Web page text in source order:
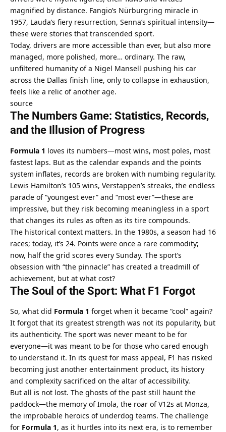
magnified by distance. Fangio’s Nürburgring miracle in
1957, Lauda’s fiery resurrection, Senna’s spiritual intensity—
these were stories that transcended sport.
Today, drivers are more accessible than ever, but also more
managed, more polished, more… ordinary. The raw,
unfiltered humanity of a Nigel Mansell pushing his car
across the Dallas finish line, only to collapse in exhaustion,
feels like a relic of another age.
source
The Numbers Game: Statistics, Records,
and the Illusion of Progress
Formula 1 loves its numbers—most wins, most poles, most
fastest laps. But as the calendar expands and the points
system inflates, records are broken with numbing regularity.
Lewis Hamilton’s 105 wins, Verstappen’s streaks, the endless
parade of “youngest ever” and “most ever”—these are
impressive, but they risk becoming meaningless in a sport
that changes its rules as often as its tire compounds.
The historical context matters. In the 1980s, a season had 16
races; today, it’s 24. Points were once a rare commodity;
now, half the grid scores every Sunday. The sport’s
obsession with “the pinnacle” has created a treadmill of
achievement, but at what cost?
The Soul of the Sport: What F1 Forgot
So, what did Formula 1 forget when it became “cool” again?
It forgot that its greatest strength was not its popularity, but
its authenticity. The sport was never meant to be for
everyone—it was meant to be for those who cared enough
to understand it. In its quest for mass appeal, F1 has risked
becoming just another entertainment product, its history
and complexity sacrificed on the altar of accessibility.
But all is not lost. The ghosts of the past still haunt the
paddock—the memory of Imola, the roar of V12s at Monza,
the improbable heroics of underdog teams. The challenge
for Formula 1, as it hurtles into its next era, is to remember